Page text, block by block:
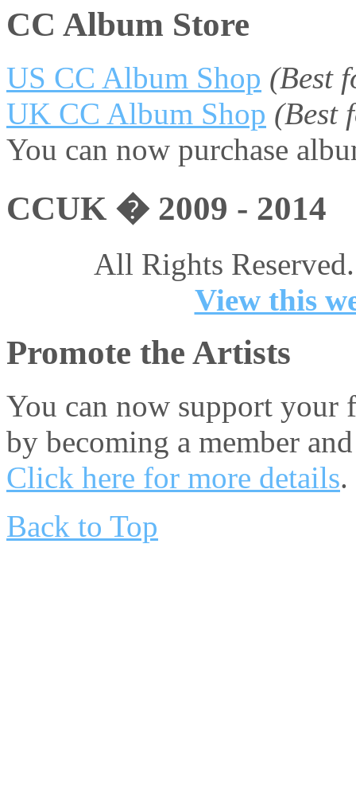
CC Album Store
US CC Album Shop (Best
UK CC Album Shop (Best
You can now purchase
CCUK � 2009 - 2014
All Rights
View this
Promote the Artists
You can now support your
by becoming a member
Click here for more details.
Back to Top